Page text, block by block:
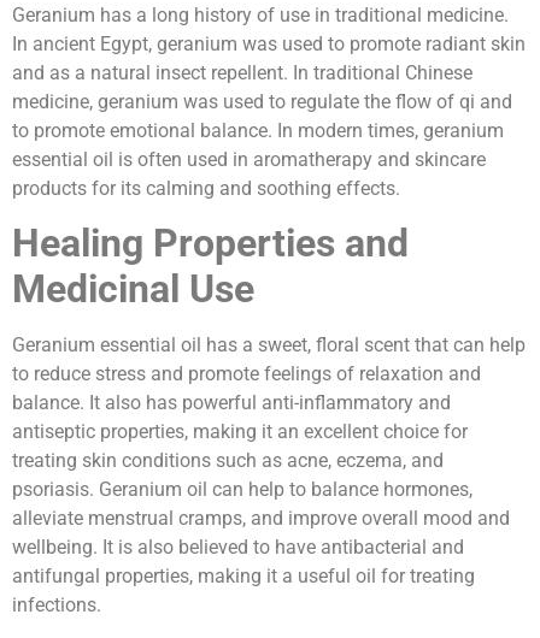
Geranium has a long history of use in traditional medicine.
In ancient Egypt, geranium was used to promote radiant skin
and as a natural insect repellent. In traditional Chinese
medicine, geranium was used to regulate the flow of qi and
to promote emotional balance. In modern times, geranium
essential oil is often used in aromatherapy and skincare
products for its calming and soothing effects.
Healing Properties and
Medicinal Use
Geranium essential oil has a sweet, floral scent that can help
to reduce stress and promote feelings of relaxation and
balance. It also has powerful anti-inflammatory and
antiseptic properties, making it an excellent choice for
treating skin conditions such as acne, eczema, and
psoriasis. Geranium oil can help to balance hormones,
alleviate menstrual cramps, and improve overall mood and
wellbeing. It is also believed to have antibacterial and
antifungal properties, making it a useful oil for treating
infections.